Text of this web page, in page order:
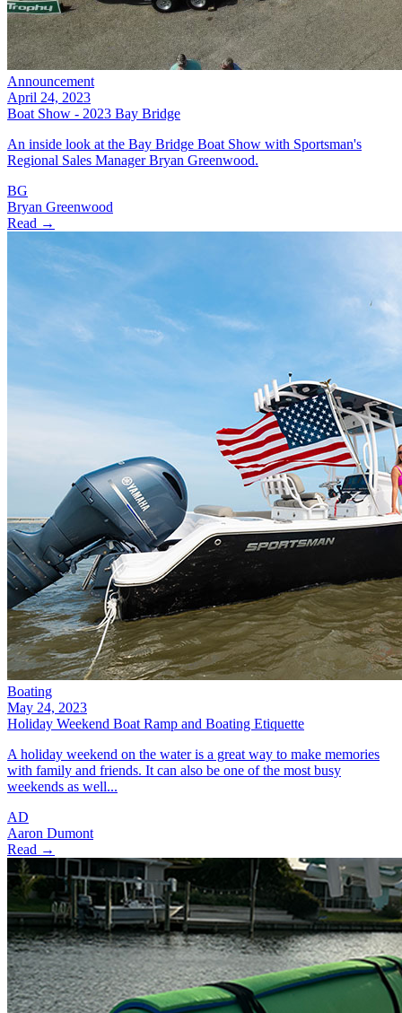
Announcement
April 24, 2023
Boat Show - 2023 Bay Bridge
An inside look at the Bay Bridge Boat Show with Sportsman's
Regional Sales Manager Bryan Greenwood.
BG
Bryan Greenwood
Read →
Boating
May 24, 2023
Holiday Weekend Boat Ramp and Boating Etiquette
A holiday weekend on the water is a great way to make memories
with family and friends. It can also be one of the most busy
weekends as well...
AD
Aaron Dumont
Read →